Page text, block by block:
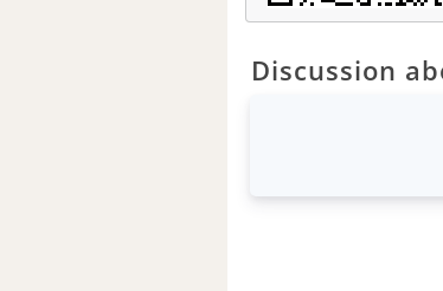
Discussion